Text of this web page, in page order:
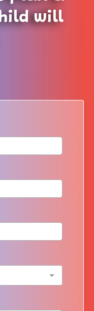
will